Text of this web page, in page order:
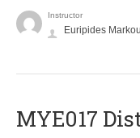
Instructor
Euripides Markou
MYE017